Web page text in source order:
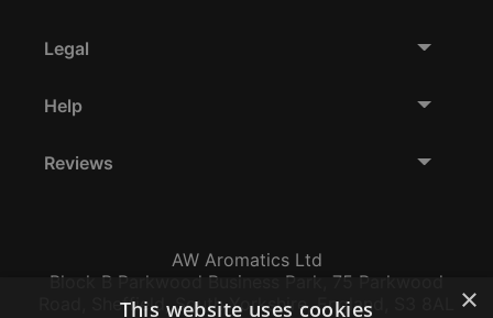
Legal
Help
Reviews
AW Aromatics Ltd
Block B Parkwood Business Park, 75 Parkwood
Road, Sheffield, South Yorkshire, England, S3 8AL
×
This website uses cookies